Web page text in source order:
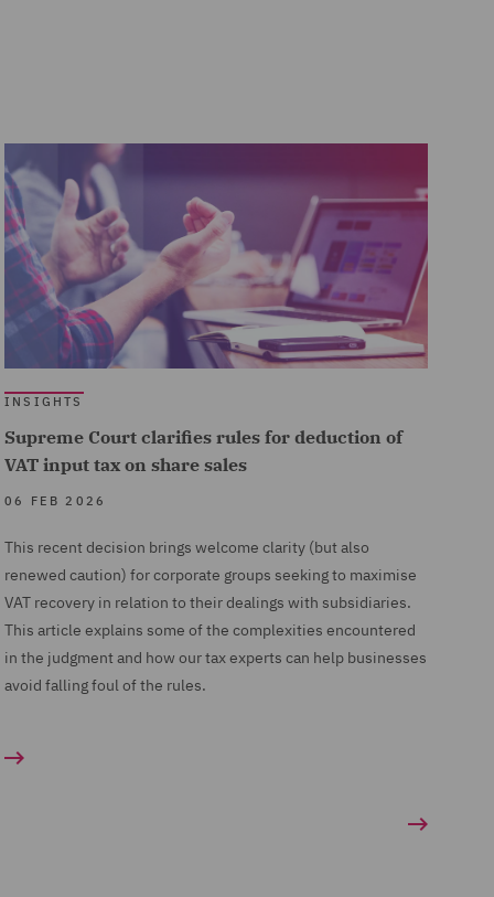
INSIGHTS
Supreme Court clarifies rules for deduction of
VAT input tax on share sales
06 FEB 2026
This recent decision brings welcome clarity (but also
renewed caution) for corporate groups seeking to maximise
VAT recovery in relation to their dealings with subsidiaries.
This article explains some of the complexities encountered
in the judgment and how our tax experts can help businesses
avoid falling foul of the rules.